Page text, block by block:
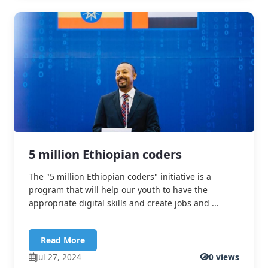
5 million Ethiopian coders
The "5 million Ethiopian coders" initiative is a
program that will help our youth to have the
appropriate digital skills and create jobs and ...
Read More
Jul 27, 2024
0 views